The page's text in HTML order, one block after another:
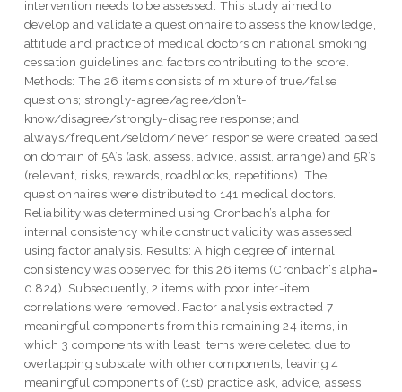
intervention needs to be assessed. This study aimed to
develop and validate a questionnaire to assess the knowledge,
attitude and practice of medical doctors on national smoking
cessation guidelines and factors contributing to the score.
Methods: The 26 items consists of mixture of true/false
questions; strongly-agree/agree/don’t-
know/disagree/strongly-disagree response; and
always/frequent/seldom/never response were created based
on domain of 5A’s (ask, assess, advice, assist, arrange) and 5R’s
(relevant, risks, rewards, roadblocks, repetitions). The
questionnaires were distributed to 141 medical doctors.
Reliability was determined using Cronbach’s alpha for
internal consistency while construct validity was assessed
using factor analysis. Results: A high degree of internal
consistency was observed for this 26 items (Cronbach’s alpha=
0.824). Subsequently, 2 items with poor inter-item
correlations were removed. Factor analysis extracted 7
meaningful components from this remaining 24 items, in
which 3 components with least items were deleted due to
overlapping subscale with other components, leaving 4
meaningful components of (1st) practice ask, advice, assess